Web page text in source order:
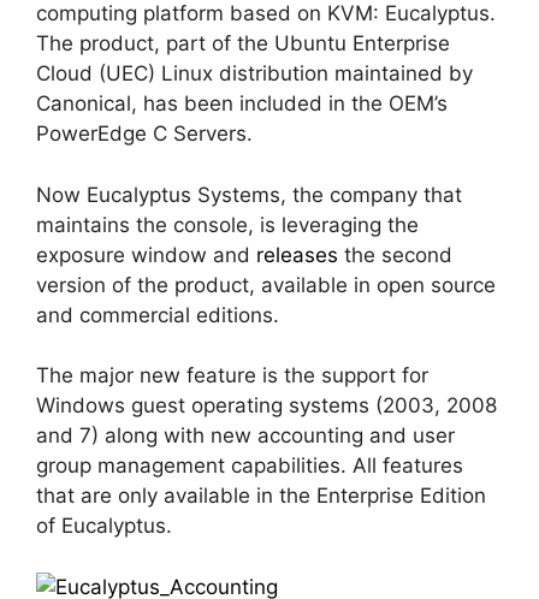
computing platform based on KVM: Eucalyptus.
The product, part of the Ubuntu Enterprise
Cloud (UEC) Linux distribution maintained by
Canonical, has been included in the OEM’s
PowerEdge C Servers.
Now Eucalyptus Systems, the company that
maintains the console, is leveraging the
exposure window and releases the second
version of the product, available in open source
and commercial editions.
The major new feature is the support for
Windows guest operating systems (2003, 2008
and 7) along with new accounting and user
group management capabilities. All features
that are only available in the Enterprise Edition
of Eucalyptus.